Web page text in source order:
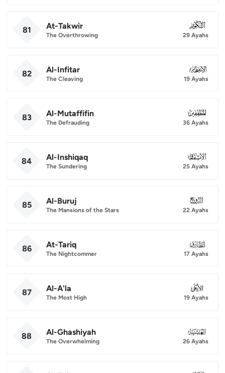
81 At-Takwir
The Overthrowing
081
29 Ayahs
82 Al-Infitar
The Cleaving
082
19 Ayahs
83 Al-Mutaffifin
The Defrauding
083
36 Ayahs
84 Al-Inshiqaq
The Sundering
084
25 Ayahs
85 Al-Buruj
The Mansions of the Stars
085
22 Ayahs
86 At-Tariq
The Nightcommer
086
17 Ayahs
87 Al-A'la
The Most High
087
19 Ayahs
88 Al-Ghashiyah
The Overwhelming
088
26 Ayahs